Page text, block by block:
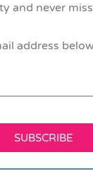
and never
address
SUBSCRIBE